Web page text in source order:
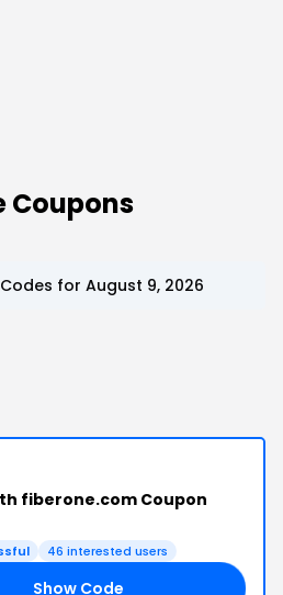
Coupons
for August 9, 2026
fiberone.com Coupon
46 interested users
Show Code